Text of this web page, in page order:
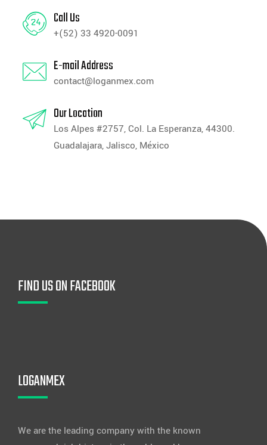
Call Us
+(52) 33 4920-0091
E-mail Address
contact@loganmex.com
Our Location
Los Alpes #2757, Col. La Esperanza, 44300.
Guadalajara, Jalisco, México
FIND US ON FACEBOOK
LOGANMEX
We are the leading company with the known